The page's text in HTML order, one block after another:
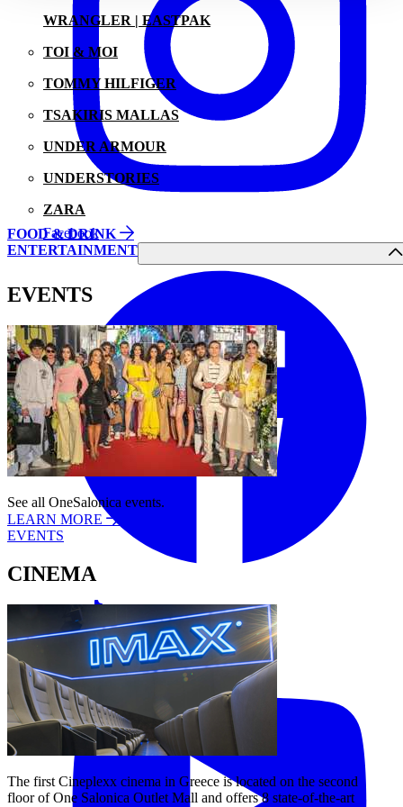
WRANGLER | EASTPAK
TOI & MOI
TOMMY HILFIGER
TSAKIRIS MALLAS
UNDER ARMOUR
UNDERSTORIES
ZARA
FOOD & DRINK
ENTERTAINMENT
EVENTS
See all OneSalonica events.
LEARN MORE
EVENTS
CINEMA
The first Cineplexx cinema in Greece is located on the second
floor of One Salonica Outlet Mall and offers 8 state-of-the-art
Facebook
Tiktok YouTube